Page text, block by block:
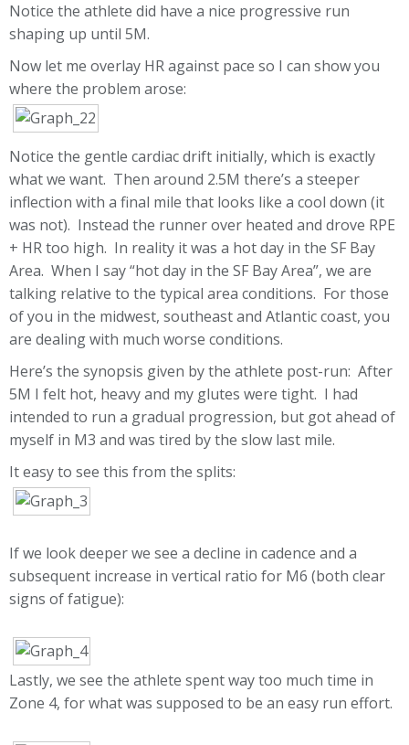
Notice the athlete did have a nice progressive run
shaping up until 5M.
Now let me overlay HR against pace so I can show you
where the problem arose:
Notice the gentle cardiac drift initially, which is exactly
what we want. Then around 2.5M there’s a steeper
inflection with a final mile that looks like a cool down (it
was not). Instead the runner over heated and drove RPE
+ HR too high. In reality it was a hot day in the SF Bay
Area. When I say “hot day in the SF Bay Area”, we are
talking relative to the typical area conditions. For those
of you in the midwest, southeast and Atlantic coast, you
are dealing with much worse conditions.
Here’s the synopsis given by the athlete post-run: After
5M I felt hot, heavy and my glutes were tight. I had
intended to run a gradual progression, but got ahead of
myself in M3 and was tired by the slow last mile.
It easy to see this from the splits:
If we look deeper we see a decline in cadence and a
subsequent increase in vertical ratio for M6 (both clear
signs of fatigue):
Lastly, we see the athlete spent way too much time in
Zone 4, for what was supposed to be an easy run effort.